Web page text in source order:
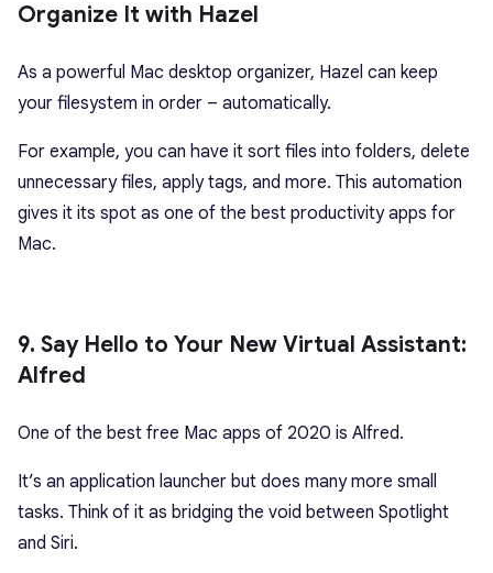
Organize It with Hazel
As a powerful Mac desktop organizer, Hazel can keep
your filesystem in order – automatically.
For example, you can have it sort files into folders, delete
unnecessary files, apply tags, and more. This automation
gives it its spot as one of the best productivity apps for
Mac.
9. Say Hello to Your New Virtual Assistant:
Alfred
One of the best free Mac apps of 2020 is Alfred.
It’s an application launcher but does many more small
tasks. Think of it as bridging the void between Spotlight
and Siri.